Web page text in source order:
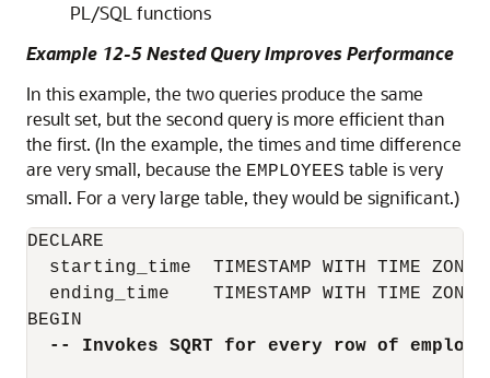
PL/SQL functions
Example 12-5 Nested Query Improves Performance
In this example, the two queries produce the same
result set, but the second query is more efficient than
the first. (In the example, the times and time difference
are very small, because the EMPLOYEES table is very
small. For a very large table, they would be significant.)
DECLARE
  starting_time  TIMESTAMP WITH TIME ZONE;
  ending_time    TIMESTAMP WITH TIME ZONE;
BEGIN
-- Invokes SQRT for every row of